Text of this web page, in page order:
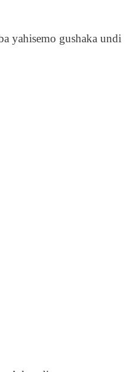
yahisemo gushaka undi